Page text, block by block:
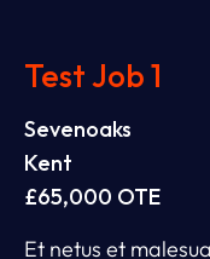
Test Job 1
Sevenoaks
Kent
£65,000 OTE
Et netus et